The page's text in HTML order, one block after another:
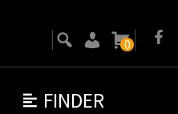
FINDER
0